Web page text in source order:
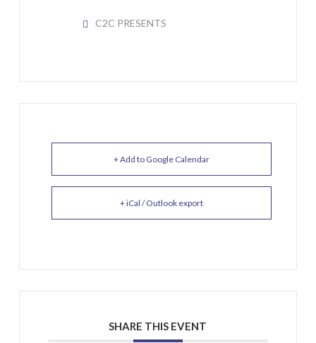
C2C PRESENTS
+ Add to Google Calendar
+ iCal / Outlook export
SHARE THIS EVENT